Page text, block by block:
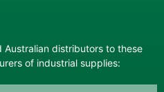
Australian distributors to these
of industrial supplies: